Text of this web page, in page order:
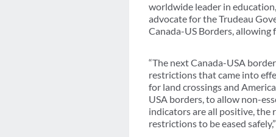
worldwide leader in
advocate for the Trudeau
Canada-US Borders,
“The next Canada-USA
restrictions that came into
for land crossings and
USA borders, to allow non-
indicators are all positive, the
restrictions to be eased